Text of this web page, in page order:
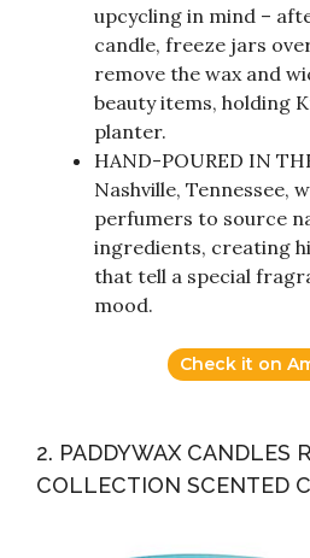
upcycling in mind –
candle, freeze jars
remove the wax and
beauty items, holding
planter.
HAND-POURED IN
Nashville, Tennessee,
perfumers to source
ingredients, creating
that tell a special
mood.
Check it on
2. PADDYWAX CANDLES
COLLECTION SCENTED